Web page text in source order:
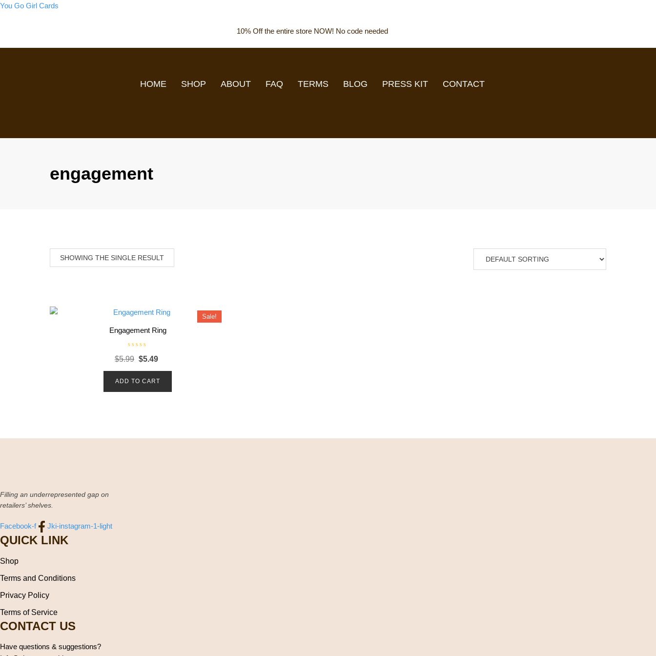
You Go Girl Cards
10% Off the entire store NOW! No code needed
HOME SHOP ABOUT FAQ TERMS BLOG PRESS KIT CONTACT
engagement
SHOWING THE SINGLE RESULT
Sale!
Engagement Ring
a
e
0
u
$5.99 Original
price
was:
$5.49
price
ADD TO CART
Filling an underrepresented gap on
retailers’ shelves.
Facebook-f Jki-instagram-1-light
QUICK LINK
Shop
Terms and Conditions
Privacy Policy
Terms of Service
CONTACT US
Have questions & suggestions?